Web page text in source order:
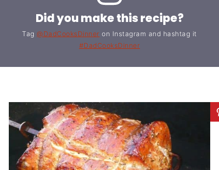
Did you make this recipe?
Tag@DadCooksDinner on Instagram and hashtag it
#DadCooksDinner